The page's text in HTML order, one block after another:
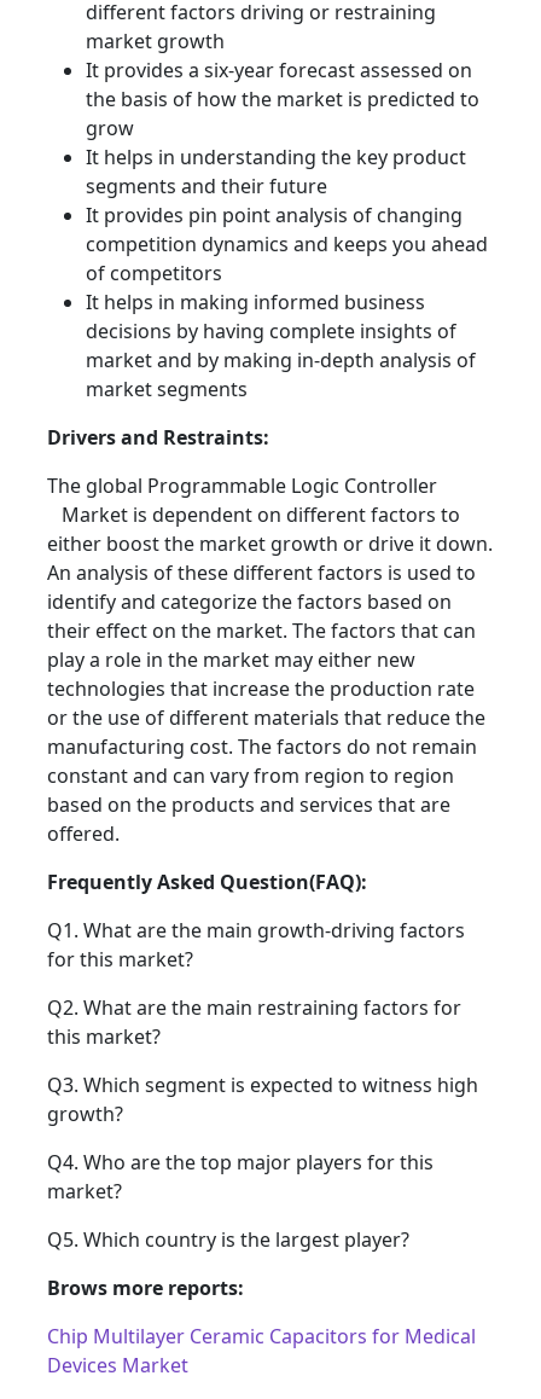
different factors driving or restraining
market growth
It provides a six-year forecast assessed on
the basis of how the market is predicted to
grow
It helps in understanding the key product
segments and their future
It provides pin point analysis of changing
competition dynamics and keeps you ahead
of competitors
It helps in making informed business
decisions by having complete insights of
market and by making in-depth analysis of
market segments
Drivers and Restraints:
The global Programmable Logic Controller
Market is dependent on different factors to
either boost the market growth or drive it down.
An analysis of these different factors is used to
identify and categorize the factors based on
their effect on the market. The factors that can
play a role in the market may either new
technologies that increase the production rate
or the use of different materials that reduce the
manufacturing cost. The factors do not remain
constant and can vary from region to region
based on the products and services that are
offered.
Frequently Asked Question(FAQ):
Q1. What are the main growth-driving factors
for this market?
Q2. What are the main restraining factors for
this market?
Q3. Which segment is expected to witness high
growth?
Q4. Who are the top major players for this
market?
Q5. Which country is the largest player?
Brows more reports:
Chip Multilayer Ceramic Capacitors for Medical
Devices Market